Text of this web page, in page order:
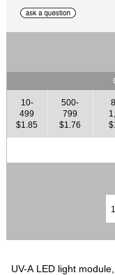
10-
499
$1.85
500-
799
$1.76
UV-A LED light